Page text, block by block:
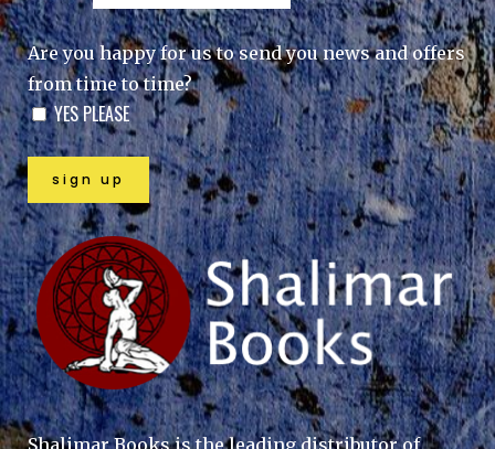
Are you happy for us to send you news and offers
from time to time?
YES PLEASE